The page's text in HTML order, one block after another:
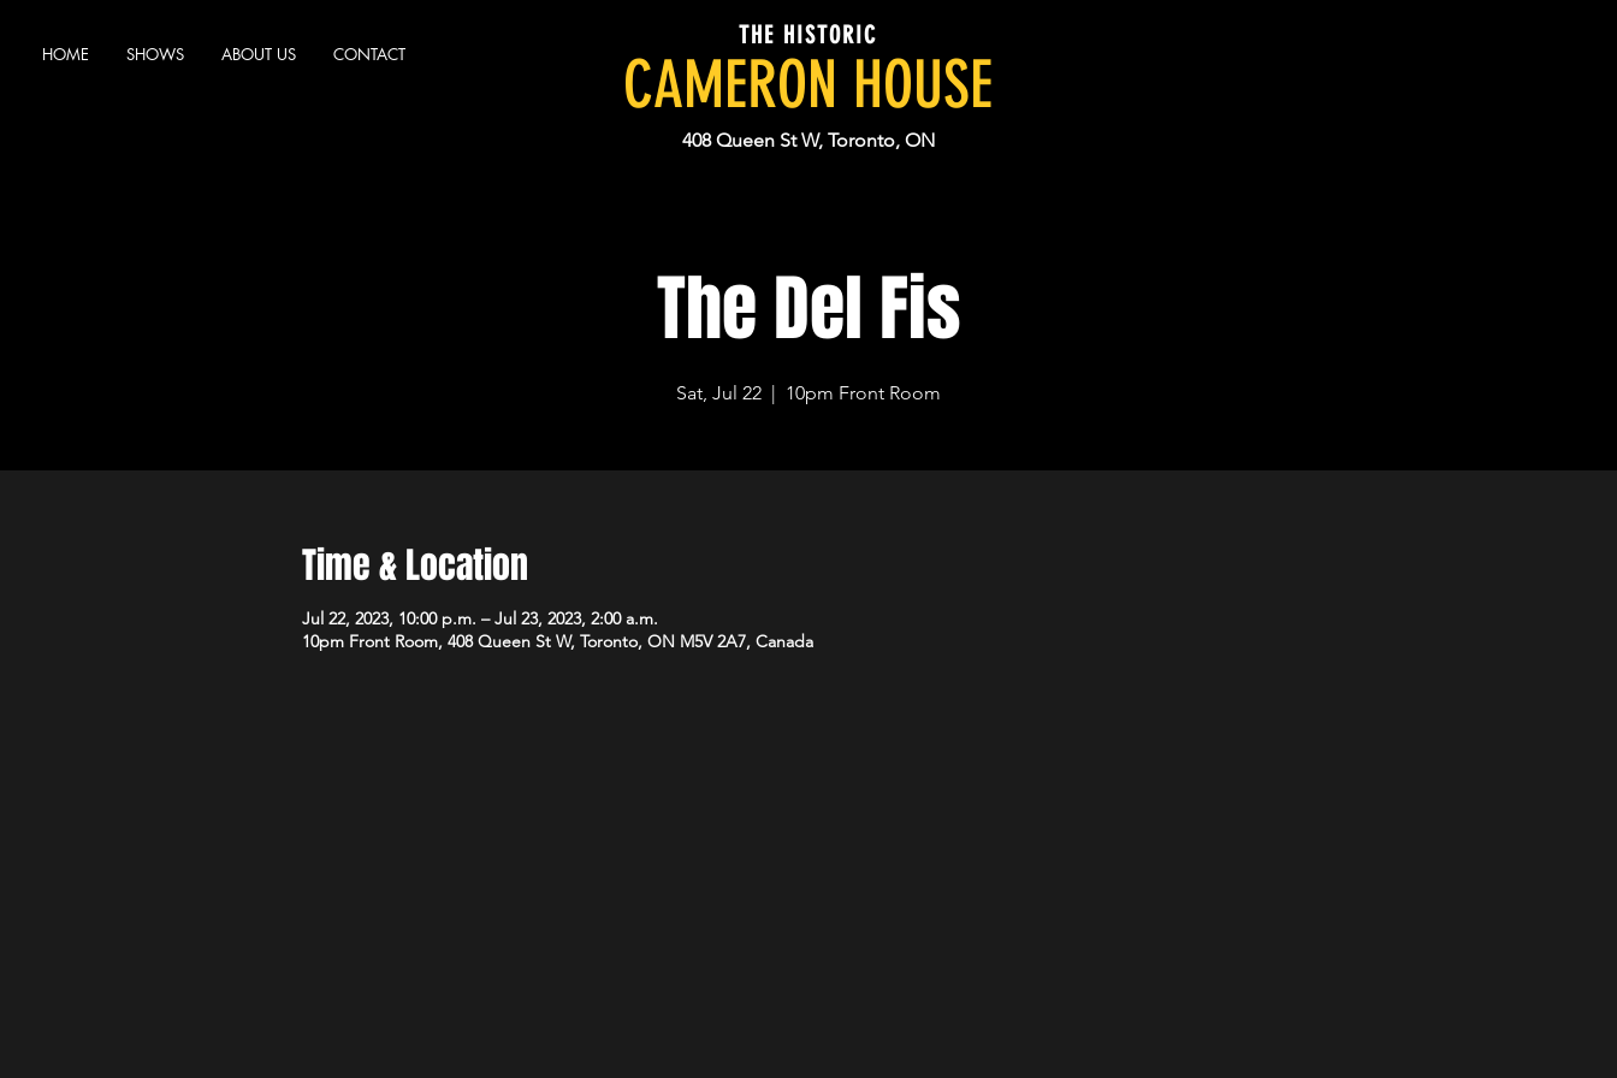
HOME SHOWS ABOUT US CONTACT
THE HISTORIC
CAMERON HOUSE
408 Queen St W, Toronto, ON
The Del Fis
Sat, Jul 22
  |
10pm Front Room
Time & Location
Jul 22, 2023, 10:00 p.m. – Jul 23, 2023, 2:00 a.m.
10pm Front Room, 408 Queen St W, Toronto, ON M5V 2A7, Canada